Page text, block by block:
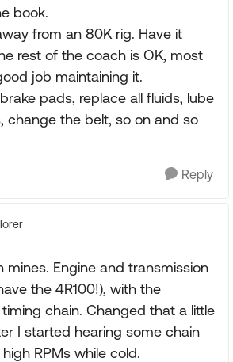
book.
from an 80K rig. Have it
rest of the coach is OK, most
job maintaining it.
pads, replace all fluids, lube
change the belt, so on and so
Reply
mines. Engine and transmission
the 4R100!), with the
chain. Changed that a little
I started hearing some chain
RPMs while cold.